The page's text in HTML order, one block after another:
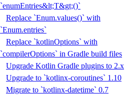
`enumEntries&lt;T&gt;()`
Replace `Enum.values()` with
`Enum.entries`
Replace `kotlinOptions` with
`compilerOptions` in Gradle build files
Upgrade Kotlin Gradle plugins to 2.x
Upgrade to `kotlinx-coroutines` 1.10
Migrate to `kotlinx-datetime` 0.7